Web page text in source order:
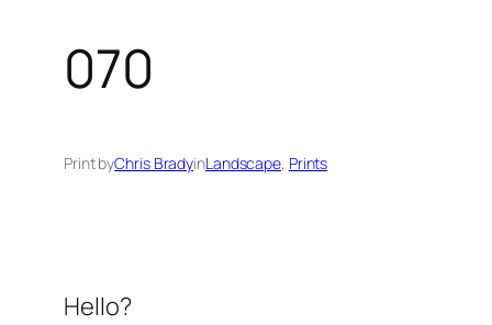
070
Print byChris BradyinLandscape, Prints
Hello?